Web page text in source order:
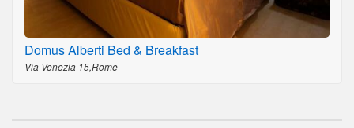
Domus Alberti Bed & Breakfast
Via Venezia 15,Rome